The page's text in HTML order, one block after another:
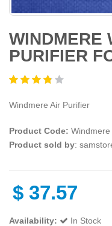
WINDMERE
PURIFIER
Windmere Air Purifier
Product Code:
Product sold by:
$ 37.57
Availability: In Stock